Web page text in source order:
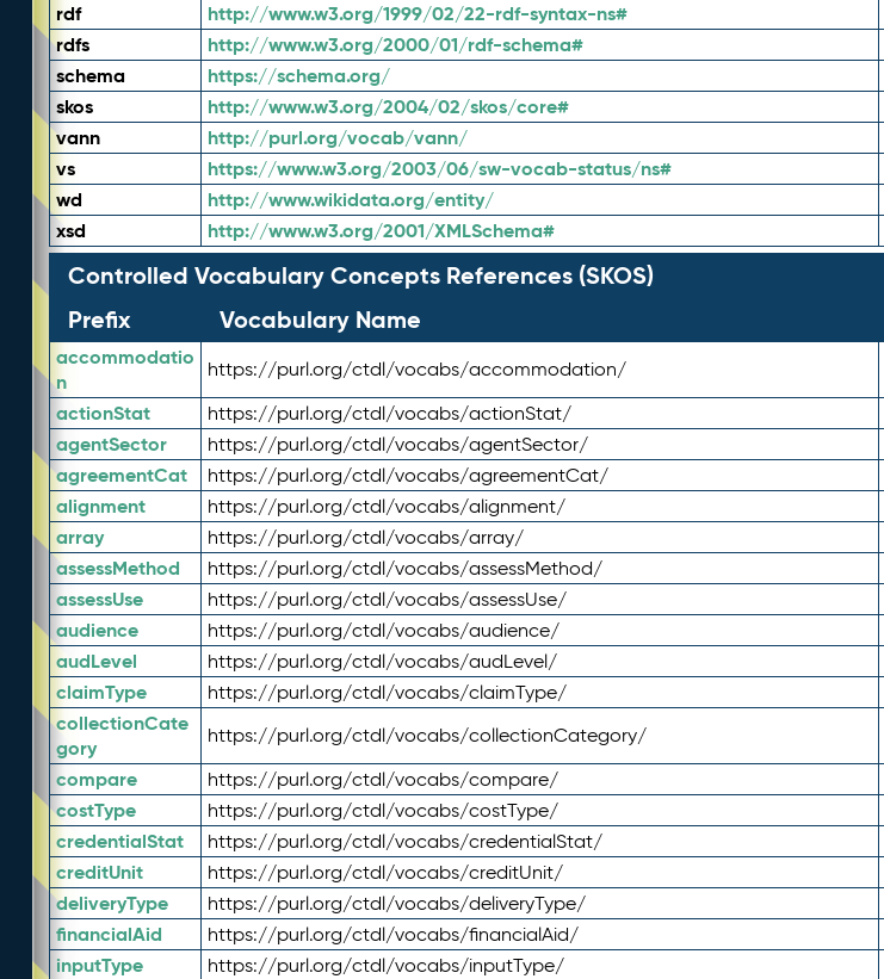
rdf http://www.w3.org/1999/02/22-rdf-syntax-ns#
rdfs http://www.w3.org/2000/01/rdf-schema#
schema https://schema.org/
skos http://www.w3.org/2004/02/skos/core#
vann http://purl.org/vocab/vann/
vs https://www.w3.org/2003/06/sw-vocab-status/ns#
wd http://www.wikidata.org/entity/
xsd http://www.w3.org/2001/XMLSchema#
Controlled Vocabulary Concepts References (SKOS)
Prefix
Vocabulary Name
accommodatio
n
https://purl.org/ctdl/vocabs/accommodation/
actionStat https://purl.org/ctdl/vocabs/actionStat/
agentSector https://purl.org/ctdl/vocabs/agentSector/
agreementCat https://purl.org/ctdl/vocabs/agreementCat/
alignment https://purl.org/ctdl/vocabs/alignment/
array https://purl.org/ctdl/vocabs/array/
assessMethod https://purl.org/ctdl/vocabs/assessMethod/
assessUse https://purl.org/ctdl/vocabs/assessUse/
audience https://purl.org/ctdl/vocabs/audience/
audLevel https://purl.org/ctdl/vocabs/audLevel/
claimType https://purl.org/ctdl/vocabs/claimType/
collectionCate
gory
https://purl.org/ctdl/vocabs/collectionCategory/
compare https://purl.org/ctdl/vocabs/compare/
costType https://purl.org/ctdl/vocabs/costType/
credentialStat https://purl.org/ctdl/vocabs/credentialStat/
creditUnit https://purl.org/ctdl/vocabs/creditUnit/
deliveryType https://purl.org/ctdl/vocabs/deliveryType/
financialAid https://purl.org/ctdl/vocabs/financialAid/
inputType https://purl.org/ctdl/vocabs/inputType/